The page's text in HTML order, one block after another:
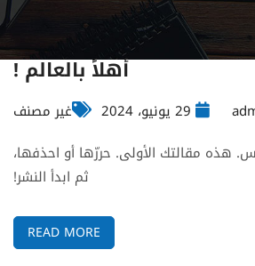
أهلاً بالعالم !
29 يونيو، 2024
غير مصنف
هذه مقالتك الأولى. حررّها أو احذفها،
ثم ابدأ النشر!
READ MORE